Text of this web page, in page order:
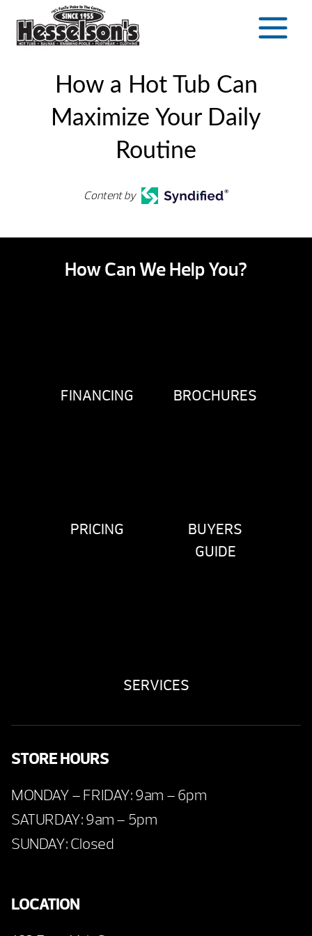
content
How a Hot Tub Can
Maximize Your Daily
Routine
Content by
How Can We Help You?
FINANCING BROCHURES
PRICING
BUYERS
GUIDE
SERVICES
STORE HOURS
MONDAY – FRIDAY: 9am – 6pm
SATURDAY: 9am – 5pm
SUNDAY: Closed
LOCATION